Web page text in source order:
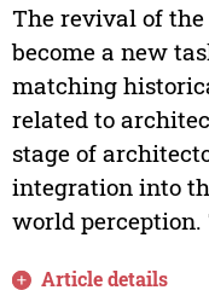
The revival of
become a new
matching
related to
stage of
integration into
world perception.
Article details